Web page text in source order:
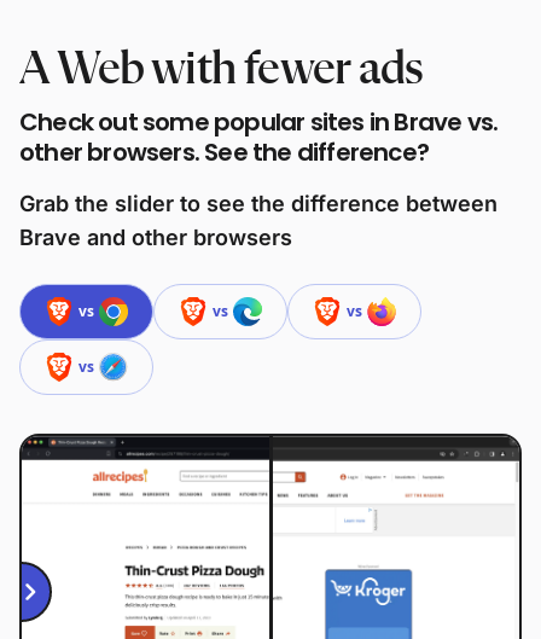
A Web with fewer ads
Check out some popular sites in Brave vs.
other browsers. See the difference?
Grab the slider to see the difference between
Brave and other browsers
vs vs vs
vs